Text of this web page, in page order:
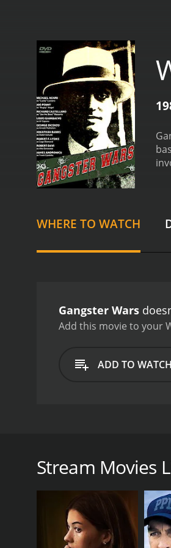
WHERE TO WATCH
Gangster Wars
Add this movie to your
ADD TO
the time. The film is set in
drink in secret. In this
(Michael Nouri), a feared
built his empire, sharing it
The movie portrays the
for power. The film also
to their activities.
Stream Movies